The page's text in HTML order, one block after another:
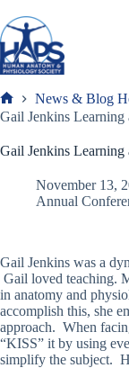
to
content
Frank
News & Blog
Gail Jenkins
Gail Jenkins
November 13,
Annual
Gail Jenkins was a
Gail loved teaching.
in anatomy and
accomplish this, she
approach. When
“KISS” it by using
simplify the subject.